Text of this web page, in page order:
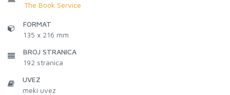
The Book Service
FORMAT
135 x 216 mm
BROJ STRANICA
192 stranica
UVEZ
meki uvez